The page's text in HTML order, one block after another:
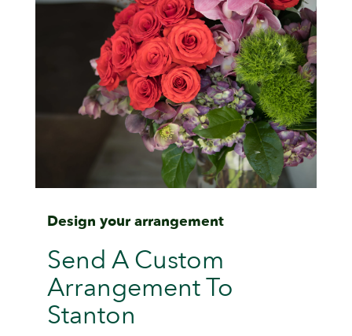
Design your arrangement
Send A Custom
Arrangement To
Stanton